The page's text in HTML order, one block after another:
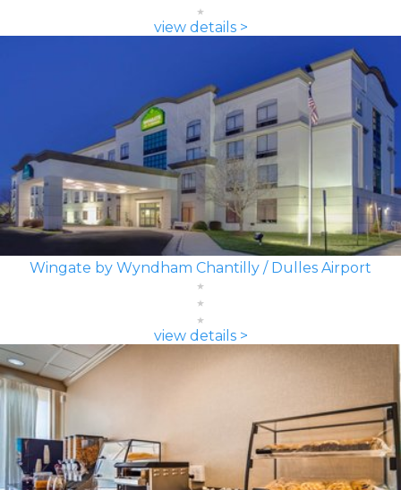
view details >
Wingate by Wyndham Chantilly / Dulles Airport
view details >